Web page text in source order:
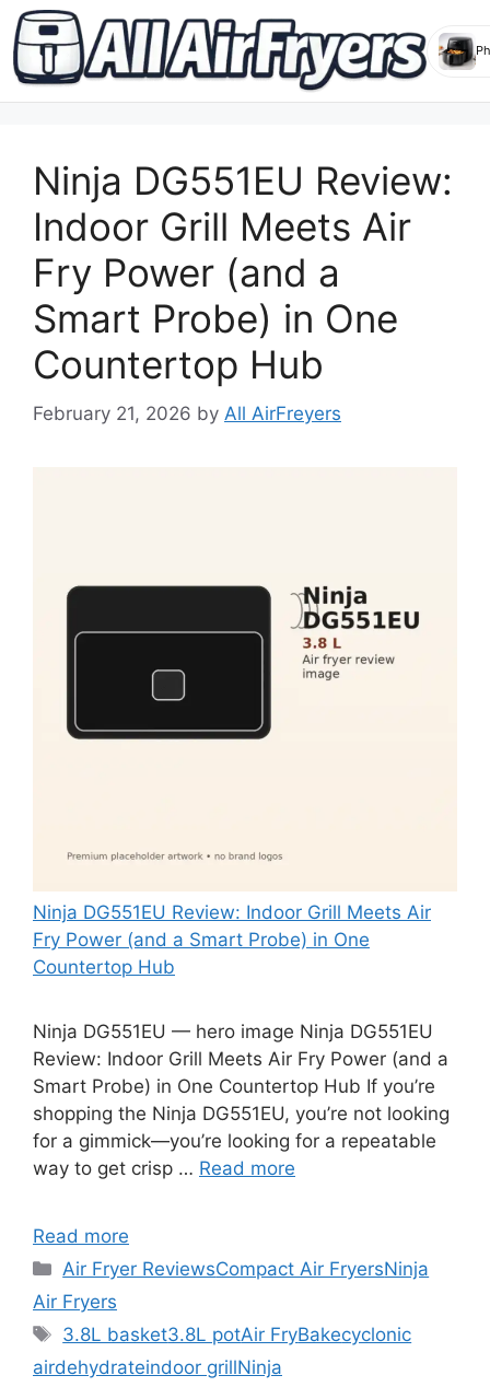
contentNinja DG551EU Review:
Indoor Grill Meets Air
Fry Power (and a
Smart Probe) in One
Countertop Hub
February 21, 2026 by All AirFreyers
Ninja DG551EU Review: Indoor Grill Meets Air
Fry Power (and a Smart Probe) in One
Countertop Hub
Ninja DG551EU — hero image Ninja DG551EU
Review: Indoor Grill Meets Air Fry Power (and a
Smart Probe) in One Countertop Hub If you’re
shopping the Ninja DG551EU, you’re not looking
for a gimmick—you’re looking for a repeatable
way to get crisp … Read more
Read more
Categories
Air Fryer ReviewsCompact Air FryersNinja
Air Fryers
Tags
3.8L basket3.8L potAir FryBakecyclonic
airdehydrateindoor grillNinja